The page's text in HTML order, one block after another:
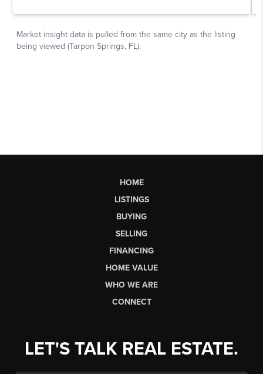
HOME
LISTINGS
BUYING
SELLING
FINANCING
HOME VALUE
WHO WE ARE
CONNECT
LET'S TALK REAL ESTATE.